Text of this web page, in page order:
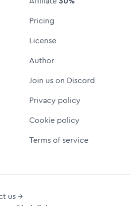
Pricing
License
Author
Join us on Discord
Privacy policy
Cookie policy
Terms of service
us →